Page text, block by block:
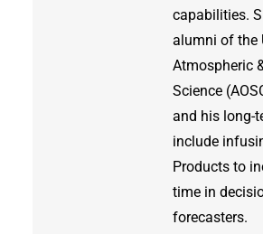
capabilities.
alumni of the
Atmospheric
Science
and his long-
include
Products to
time in
forecasters.